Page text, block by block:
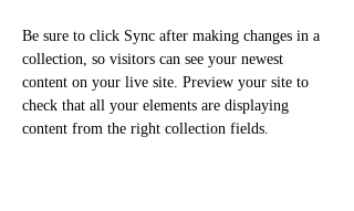
Be sure to click Sync after making changes in a
collection, so visitors can see your newest
content on your live site. Preview your site to
check that all your elements are displaying
content from the right collection fields.